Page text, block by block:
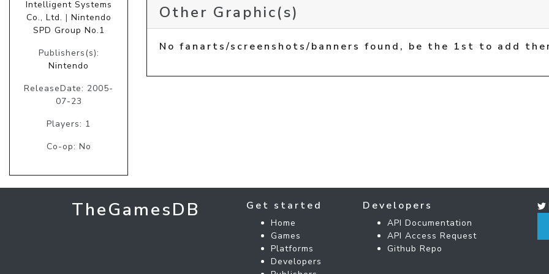
Intelligent Systems
Co., Ltd. | Nintendo
SPD Group No.1
Publishers(s):
Nintendo
ReleaseDate: 2005-
07-23
Players: 1
Co-op: No
Other Graphic(s)
No fanarts/screenshots/banners found, be the 1st to add
TheGamesDB Get started
Home
Games
Platforms
Developers
Developers
API Documentation
API Access Request
Github Repo